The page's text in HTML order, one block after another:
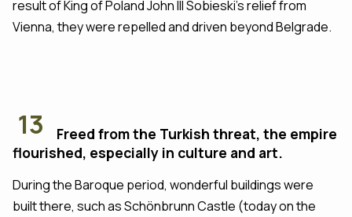
result of King of Poland John III Sobieski's relief from
Vienna, they were repelled and driven beyond Belgrade.
13
Freed from the Turkish threat, the empire
flourished, especially in culture and art.
During the Baroque period, wonderful buildings were
built there, such as Schönbrunn Castle (today on the